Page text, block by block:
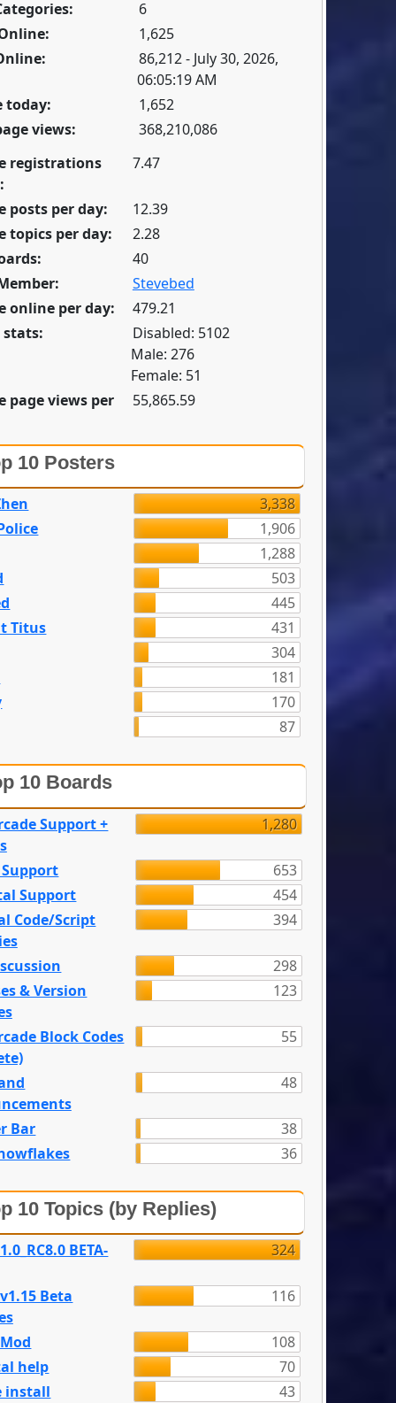
6
1,625
86,212 - July 30, 2026,
06:05:19 AM
today:
1,652
views:
368,210,086
registrations
7.47
posts per day:
12.39
topics per day:
2.28
40
Stevebed
online per day:
479.21
stats:
Disabled: 5102
Male: 276
Female: 51
page views per
55,865.59
10 Posters
3,338
1,906
1,288
503
445
Titus
431
304
181
170
87
10 Boards
Support +
1,280
653
Support
454
Code/Script
394
298
& Version
123
Block Codes
55
48
Bar
38
36
10 Topics (by Replies)
BETA- 324
Beta
116
108
help
70
install
43